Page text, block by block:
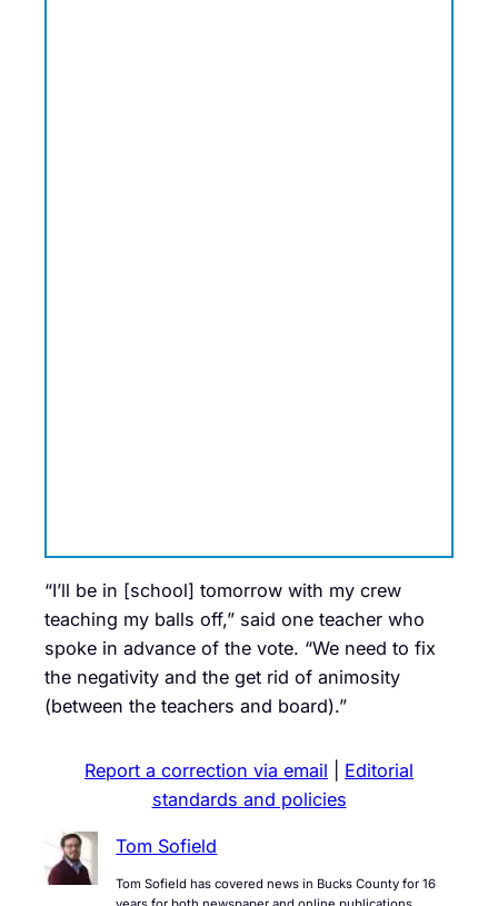
“I’ll be in [school] tomorrow with my crew
teaching my balls off,” said one teacher who
spoke in advance of the vote. “We need to fix
the negativity and the get rid of animosity
(between the teachers and board).”
Report a correction via email
Editorial
standards and policies
Tom Sofield
Tom Sofield has covered news in Bucks County for 16